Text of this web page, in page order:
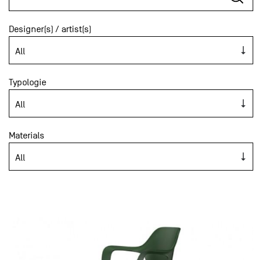
Designer(s) / artist(s)
Typologie
Materials